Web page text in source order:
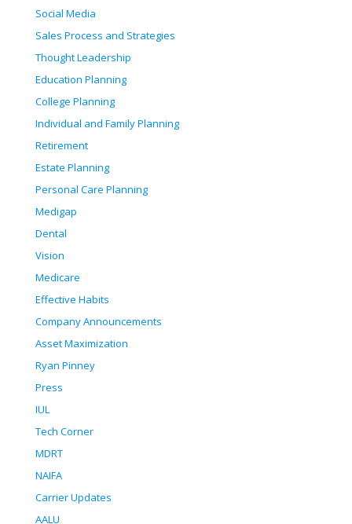
Social Media
Sales Process and Strategies
Thought Leadership
Education Planning
College Planning
Individual and Family Planning
Retirement
Estate Planning
Personal Care Planning
Medigap
Dental
Vision
Medicare
Effective Habits
Company Announcements
Asset Maximization
Ryan Pinney
Press
IUL
Tech Corner
MDRT
NAIFA
Carrier Updates
AALU